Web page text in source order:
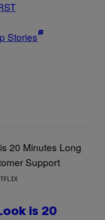
Stories
is 20